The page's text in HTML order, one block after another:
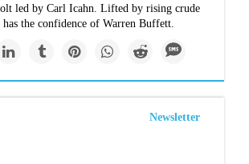
led by Carl Icahn. Lifted by rising crude
has the confidence of Warren Buffett.
Newsletter